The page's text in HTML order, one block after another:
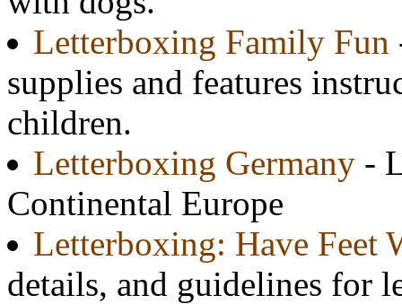
Letterboxing Family Fun
supplies and features
children.
Letterboxing Germany -
Continental Europe
Letterboxing: Have Feet
details, and guidelines for